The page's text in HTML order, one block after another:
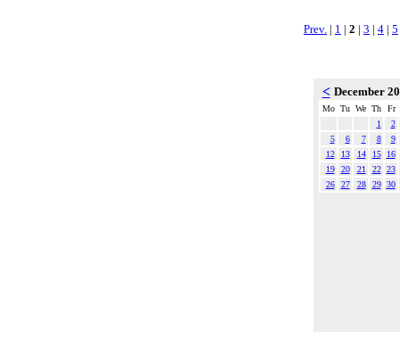
Prev. | 1 | 2 | 3 | 4 | 5
< December
Mo Tu We Th
Fr
1
2
5
6 7 8
9
12
13 14 15
16
19
20 21 22 23
26
27 28 29 30